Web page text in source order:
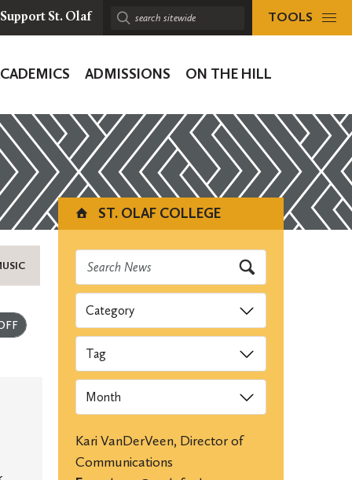
Support St. Olaf
Search
TOOLS
ADMISSIONS ON THE HILL
Submit
ST. OLAF COLLEGE
Categories
Tags
Archives
Kari VanDerVeen, Director of
Communications